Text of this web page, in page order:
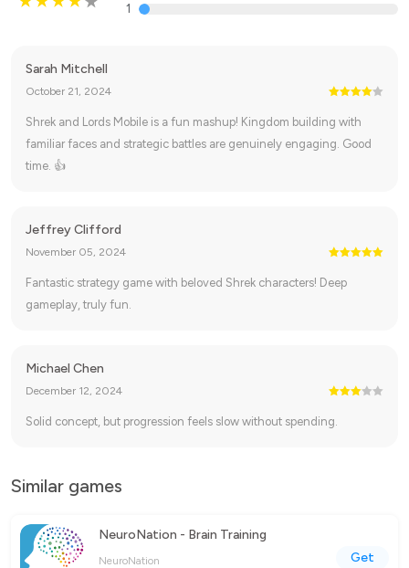
1
Sarah Mitchell
October 21, 2024
Shrek and Lords Mobile is a fun mashup! Kingdom building with
familiar faces and strategic battles are genuinely engaging. Good
time. 👍
Jeffrey Clifford
November 05, 2024
Fantastic strategy game with beloved Shrek characters! Deep
gameplay, truly fun.
Michael Chen
December 12, 2024
Solid concept, but progression feels slow without spending.
Similar games
NeuroNation - Brain Training
NeuroNation
Get